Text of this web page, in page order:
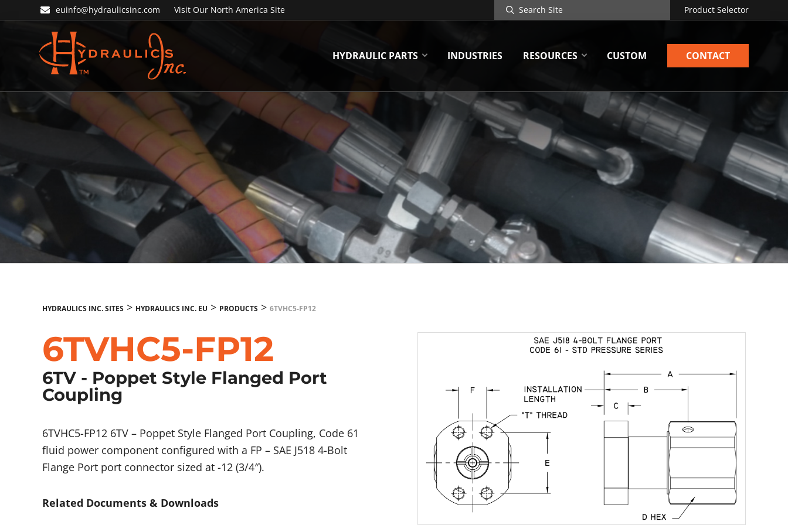
to
navigation
to
euinfo@hydraulicsinc.com Visit Our North America Site
Search
Site
Product Selector
Inc.
HYDRAULIC PARTS INDUSTRIES RESOURCES CUSTOM CONTACT
HYDRAULICS INC. SITES> HYDRAULICS INC. EU > PRODUCTS> 6TVHC5-FP12
6TVHC5-FP12
6TV - Poppet Style Flanged Port
Coupling
6TVHC5-FP12 6TV – Poppet Style Flanged Port Coupling, Code 61
fluid power component configured with a FP – SAE J518 4-Bolt
Flange Port port connector sized at -12 (3/4″).
Related Documents & Downloads